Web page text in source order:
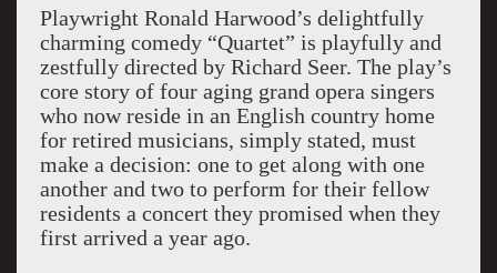
Playwright Ronald Harwood’s delightfully
charming comedy “Quartet” is playfully and
zestfully directed by Richard Seer. The play’s
core story of four aging grand opera singers
who now reside in an English country home
for retired musicians, simply stated, must
make a decision: one to get along with one
another and two to perform for their fellow
residents a concert they promised when they
first arrived a year ago.